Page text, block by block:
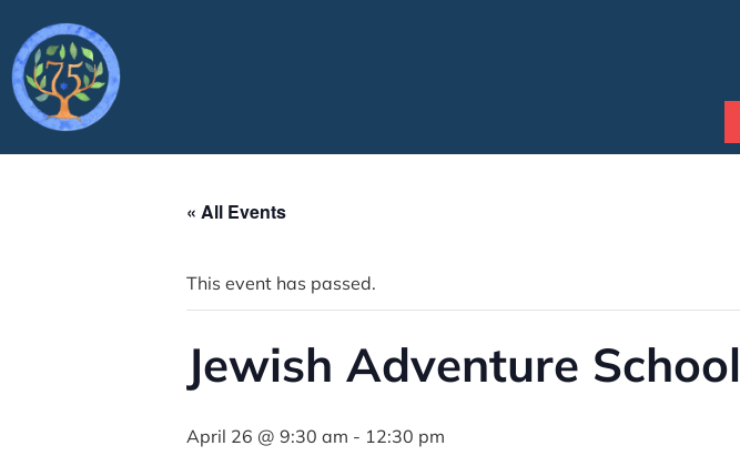
« All Events
This event has passed.
Jewish Adventure School
April 26 @ 9:30 am - 12:30 pm